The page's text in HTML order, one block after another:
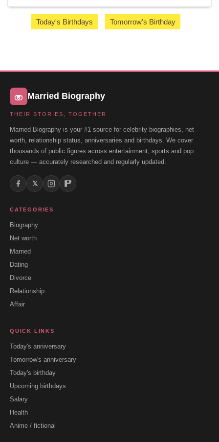
Today's Birthdays Tomorrow's Birthday
Married Biography
THEIR STORIES, TOGETHER
Married Biography is your #1 source for celebrity biographies, net
worth, relationship status, anniversaries and birthdays. We cover
thousands of public figures across entertainment, sports and pop
culture — accurately researched and regularly updated.
𝕏
CATEGORIES
Biography
Net worth
Married
Dating
Divorce
Relationship
Affair
QUICK LINKS
Today's anniversary
Tomorrow's anniversary
Today's birthday
Upcoming birthdays
Salary
Health
Anime / fictional